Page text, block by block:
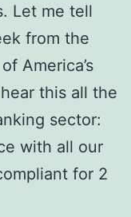
Let me tell
from the
America’s
this all the
sector:
with all our
for 2